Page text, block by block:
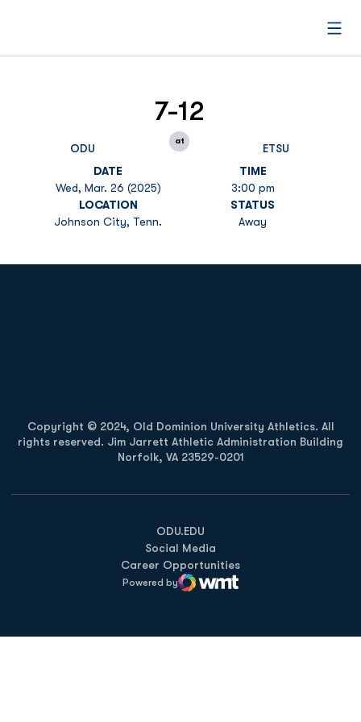
ODU
7-12
at
ETSU
DATE
Wed, Mar. 26 (2025)
TIME
3:00 pm
LOCATION
Johnson City, Tenn.
STATUS
Away
Copyright © 2024, Old Dominion University Athletics. All
rights reserved. Jim Jarrett Athletic Administration Building
Norfolk, VA 23529-0201
ODU.EDU
Opens in a new window
Social Media
Career Opportunities
Powered by
WMT Digital
Opens in a new window